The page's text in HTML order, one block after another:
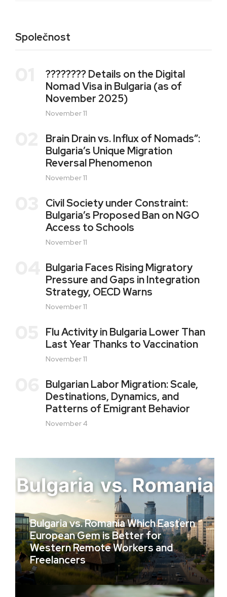
Společnost
???????? Details on the Digital
Nomad Visa in Bulgaria (as of
November 2025)
November 11
Brain Drain vs. Influx of Nomads”:
Bulgaria’s Unique Migration
Reversal Phenomenon
November 11
Civil Society under Constraint:
Bulgaria’s Proposed Ban on NGO
Access to Schools
November 11
Bulgaria Faces Rising Migratory
Pressure and Gaps in Integration
Strategy, OECD Warns
November 11
Flu Activity in Bulgaria Lower Than
Last Year Thanks to Vaccination
November 11
Bulgarian Labor Migration: Scale,
Destinations, Dynamics, and
Patterns of Emigrant Behavior
November 4
Bulgaria vs. Romania Which Eastern
European Gem is Better for
Western Remote Workers and
Freelancers